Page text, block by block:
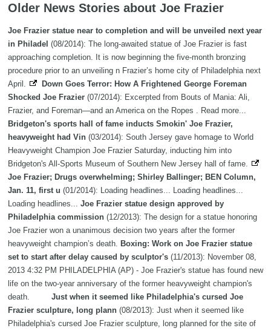
Older News Stories about Joe Frazier
Joe Frazier statue near to completion and will be unveiled next year
in Philadel (08/2014): The long-awaited statue of Joe Frazier is fast
approaching completion. It is now beginning the five-month bronzing
procedure prior to an unveiling n Frazier’s home city of Philadelphia next
April.
Down Goes Terror: How A Frightened George Foreman
Shocked Joe Frazier (07/2014): Excerpted from Bouts of Mania: Ali,
Frazier, and Foreman—and an America on the Ropes . Read more...
Bridgeton's sports hall of fame inducts Smokin' Joe Frazier,
heavyweight had Vin (03/2014): South Jersey gave homage to World
Heavyweight Champion Joe Frazier Saturday, inducting him into
Bridgeton's All-Sports Museum of Southern New Jersey hall of fame.
Joe Frazier; Drugs overwhelming; Shirley Ballinger; BEN Column,
Jan. 11, first u (01/2014): Loading headlines... Loading headlines...
Loading headlines... Joe Frazier statue design approved by
Philadelphia commission (12/2013): The design for a statue honoring
Joe Frazier won a unanimous decision two years after the former
heavyweight champion’s death. Boxing: Work on Joe Frazier statue
set to start after delay caused by sculptor's (11/2013): November 08,
2013 4:32 PM PHILADELPHIA (AP) - Joe Frazier's statue has found new
life on the two-year anniversary of the former heavyweight champion's
death. Just when it seemed like Philadelphia's cursed Joe
Frazier sculpture, long plann (08/2013): Just when it seemed like
Philadelphia's cursed Joe Frazier sculpture, long planned for the site of